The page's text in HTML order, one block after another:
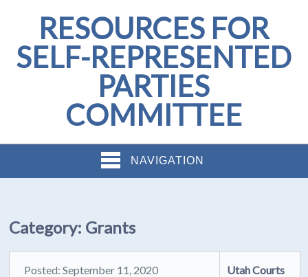
RESOURCES FOR
SELF-REPRESENTED
PARTIES
COMMITTEE
NAVIGATION
Category: Grants
Posted: September 11, 2020 Utah Courts